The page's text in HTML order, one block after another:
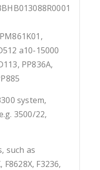
a10-15000
PP836A,
system,
3500/22,
such as
F8628X, F3236,